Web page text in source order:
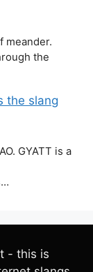
meander.
the
the slang
GYATT is a
- this is